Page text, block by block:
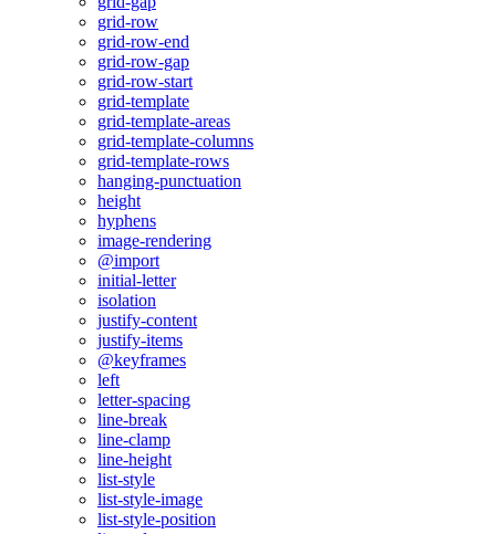
grid-row
grid-row-end
grid-row-gap
grid-row-start
grid-template
grid-template-areas
grid-template-columns
grid-template-rows
hanging-punctuation
height
hyphens
image-rendering
@import
initial-letter
isolation
justify-content
justify-items
@keyframes
left
letter-spacing
line-break
line-clamp
line-height
list-style
list-style-image
list-style-position